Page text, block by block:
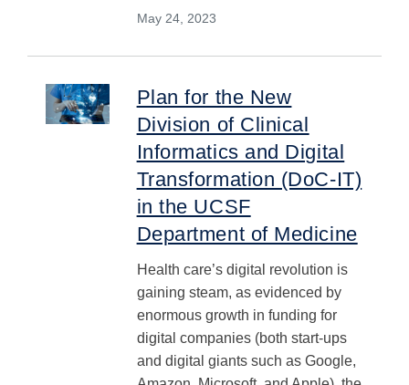
May 24, 2023
Plan for the New
Division of Clinical
Informatics and Digital
Transformation (DoC-IT)
in the UCSF
Department of Medicine
Health care’s digital revolution is
gaining steam, as evidenced by
enormous growth in funding for
digital companies (both start-ups
and digital giants such as Google,